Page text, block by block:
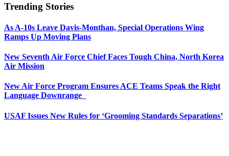
Trending Stories
As A-10s Leave Davis-Monthan, Special Operations Wing
Ramps Up Moving Plans
New Seventh Air Force Chief Faces Tough China, North Korea
Air Mission
New Air Force Program Ensures ACE Teams Speak the Right
Language Downrange
USAF Issues New Rules for ‘Grooming Standards Separations’